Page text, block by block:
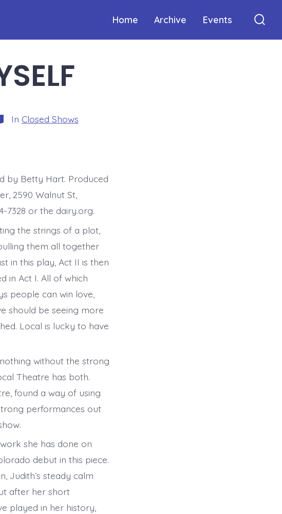
Home Archive Events
In Closed Shows
by Betty Hart. Produced
2590 Walnut St,
7328 or the dairy.org.
the strings of a plot,
them all together
in this play, Act II is then
in Act I. All of which
people can win love,
should be seeing more
Local is lucky to have
without the strong
Theatre has both.
found a way of using
performances out
she has done on
debut in this piece.
Judith’s steady calm
after her short
played in her history,